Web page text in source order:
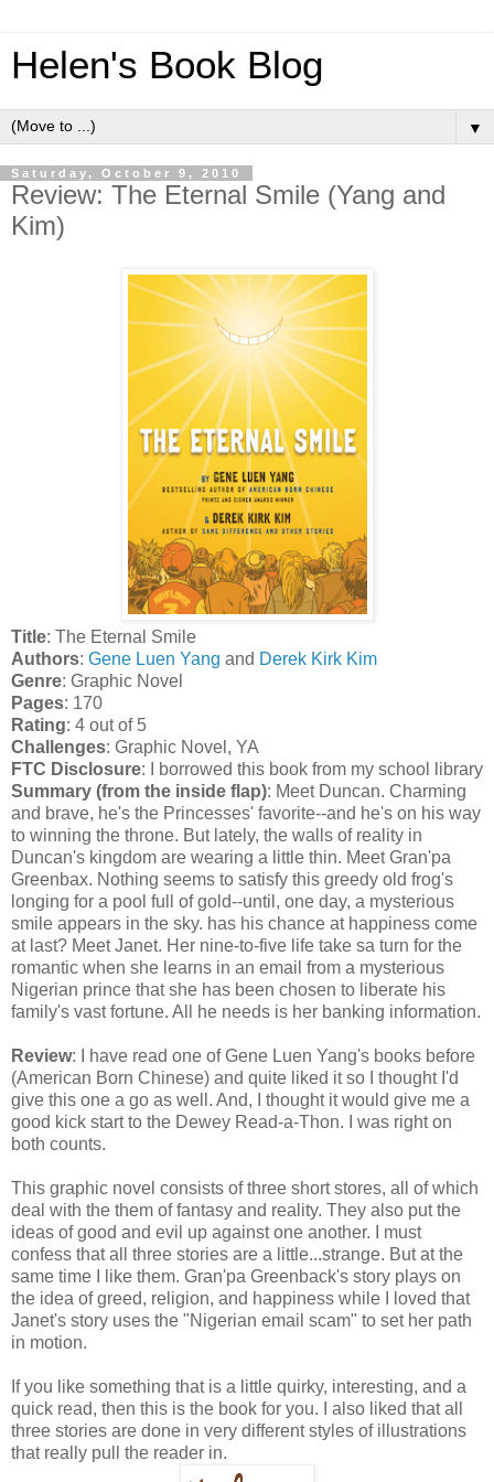
Helen's Book Blog
▼
Saturday, October 9, 2010
Review: The Eternal Smile (Yang and
Kim)
Title: The Eternal Smile
Authors: Gene Luen Yang and Derek Kirk Kim
Genre: Graphic Novel
Pages: 170
Rating: 4 out of 5
Challenges: Graphic Novel, YA
FTC Disclosure: I borrowed this book from my school library
Summary (from the inside flap): Meet Duncan. Charming
and brave, he's the Princesses' favorite--and he's on his way
to winning the throne. But lately, the walls of reality in
Duncan's kingdom are wearing a little thin. Meet Gran'pa
Greenbax. Nothing seems to satisfy this greedy old frog's
longing for a pool full of gold--until, one day, a mysterious
smile appears in the sky. has his chance at happiness come
at last? Meet Janet. Her nine-to-five life take sa turn for the
romantic when she learns in an email from a mysterious
Nigerian prince that she has been chosen to liberate his
family's vast fortune. All he needs is her banking information.
Review: I have read one of Gene Luen Yang's books before
(American Born Chinese) and quite liked it so I thought I'd
give this one a go as well. And, I thought it would give me a
good kick start to the Dewey Read-a-Thon. I was right on
both counts.
This graphic novel consists of three short stores, all of which
deal with the them of fantasy and reality. They also put the
ideas of good and evil up against one another. I must
confess that all three stories are a little...strange. But at the
same time I like them. Gran'pa Greenback's story plays on
the idea of greed, religion, and happiness while I loved that
Janet's story uses the "Nigerian email scam" to set her path
in motion.
If you like something that is a little quirky, interesting, and a
quick read, then this is the book for you. I also liked that all
three stories are done in very different styles of illustrations
that really pull the reader in.